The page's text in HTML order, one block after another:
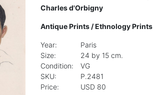
Charles d'Orbigny
Antique Prints /Ethnology Prints
Year:
Paris
Size:
24 by 15 cm.
Condition:
VG
SKU:
P.2481
Price:
USD 80